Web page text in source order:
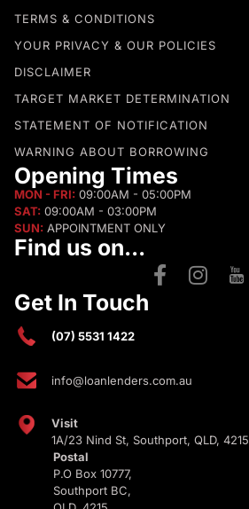
TERMS & CONDITIONS
YOUR PRIVACY & OUR POLICIES
DISCLAIMER
TARGET MARKET DETERMINATION
STATEMENT OF NOTIFICATION
WARNING ABOUT BORROWING
Opening Times
MON - FRI: 09:00AM - 05:00PM
SAT: 09:00AM - 03:00PM
SUN: APPOINTMENT ONLY
Find us on...
Get In Touch
(07) 5531 1422
info@loanlenders.com.au
Visit
1A/23 Nind St, Southport, QLD, 4215
Postal
P.O Box 10777,
Southport BC,